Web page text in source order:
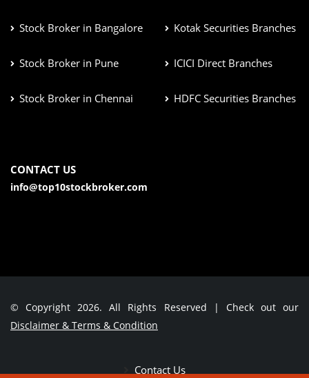
Stock Broker in Bangalore
Stock Broker in Pune
Stock Broker in Chennai
Kotak Securities Branches
ICICI Direct Branches
HDFC Securities Branches
CONTACT US
info@top10stockbroker.com
© Copyright 2026. All Rights Reserved | Check out our
Disclaimer & Terms & Condition
Contact Us